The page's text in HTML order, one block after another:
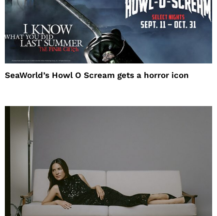
SeaWorld’s Howl O Scream gets a horror icon